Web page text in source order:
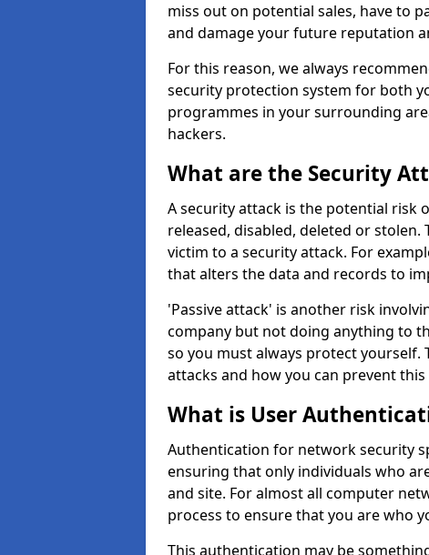
miss out on potential sales, have to
and damage your future reputation
For this reason, we always
security protection system for both
programmes in your surrounding
hackers.
What are the Security
A security attack is the potential risk
released, disabled, deleted or stolen.
victim to a security attack. For
that alters the data and records to
'Passive attack' is another risk
company but not doing anything to
so you must always protect
attacks and how you can prevent
What is User
Authentication for network security
ensuring that only individuals who
and site. For almost all computer
process to ensure that you are who
This authentication may be